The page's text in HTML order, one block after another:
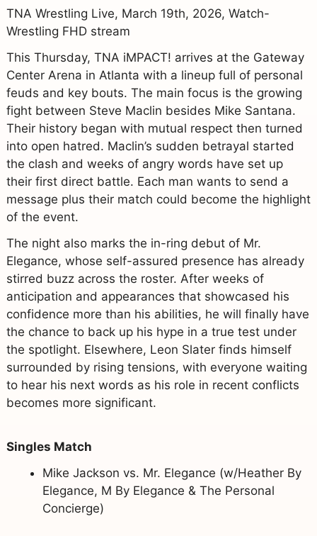
TNA Wrestling Live, March 19th, 2026, Watch-
Wrestling FHD stream
This Thursday, TNA iMPACT! arrives at the Gateway
Center Arena in Atlanta with a lineup full of personal
feuds and key bouts. The main focus is the growing
fight between Steve Maclin besides Mike Santana.
Their history began with mutual respect then turned
into open hatred. Maclin’s sudden betrayal started
the clash and weeks of angry words have set up
their first direct battle. Each man wants to send a
message plus their match could become the highlight
of the event.
The night also marks the in-ring debut of Mr.
Elegance, whose self-assured presence has already
stirred buzz across the roster. After weeks of
anticipation and appearances that showcased his
confidence more than his abilities, he will finally have
the chance to back up his hype in a true test under
the spotlight. Elsewhere, Leon Slater finds himself
surrounded by rising tensions, with everyone waiting
to hear his next words as his role in recent conflicts
becomes more significant.
Singles Match
Mike Jackson vs. Mr. Elegance (w/Heather By
Elegance, M By Elegance & The Personal
Concierge)